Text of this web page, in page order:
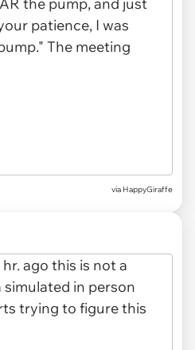
via HappyGiraffe